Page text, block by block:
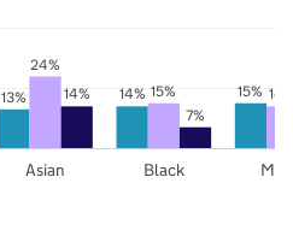
13% 14% 15%
24%
15%
14%
7%
Asian Black